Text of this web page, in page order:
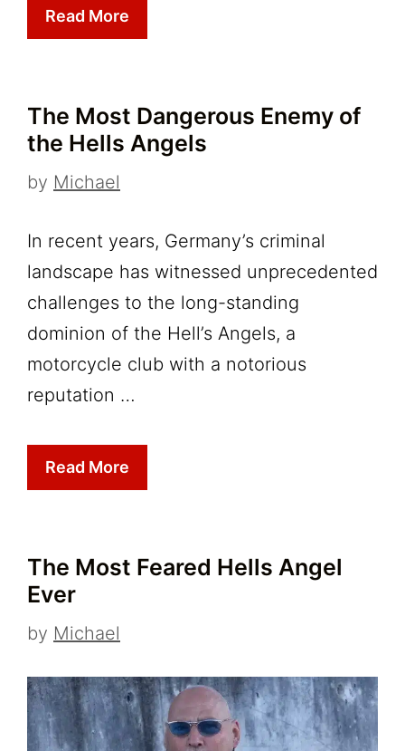
Read More
The Most Dangerous Enemy of
the Hells Angels
by Michael
In recent years, Germany’s criminal
landscape has witnessed unprecedented
challenges to the long-standing
dominion of the Hell’s Angels, a
motorcycle club with a notorious
reputation …
Read More
The Most Feared Hells Angel
Ever
by Michael